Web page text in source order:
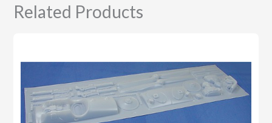
Related Products